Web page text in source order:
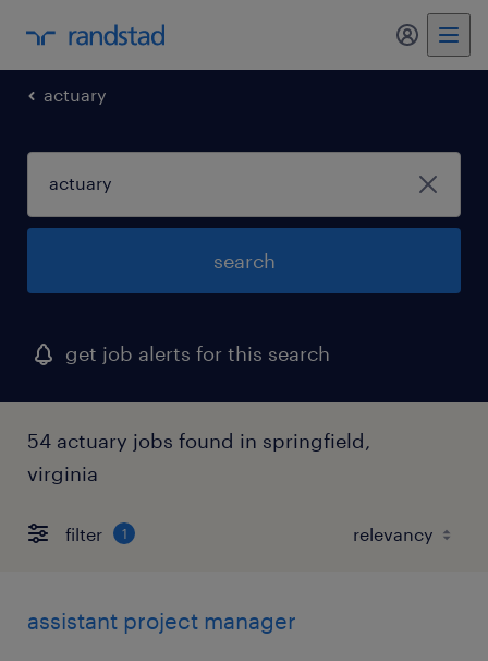
my
actuary
search
get job alerts for this search
54 actuary jobs found in springfield,
virginia
filter 1
assistant project manager